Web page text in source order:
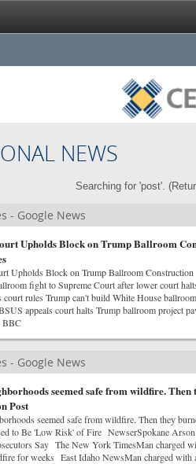
NEWS
Searching for 'post'. (
- Google News
Upholds Block on Trump Ballroom
Upholds Block on Trump Ballroom
fight to Supreme Court after lower court
court rules Trump can't build White House
appeals court halts Trump ballroom project
- Google News
seemed safe from wildfire. Then
Post
seemed safe from wildfire. Then they
to Be 'Low Risk' of Fire NewserSpokane Arson
Say The New York TimesMan charged
for weeks East Idaho NewsMan charged with